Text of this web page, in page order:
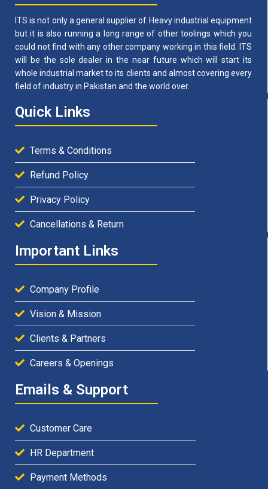
ITS is not only a general supplier of Heavy industrial equipment
but it is also running a long range of other toolings which you
could not find with any other company working in this field. ITS
will be the sole dealer in the near future which will start its
whole industrial market to its clients and almost covering every
field of industry in Pakistan and the world over.
Quick Links
Terms & Conditions
Refund Policy
Privacy Policy
Cancellations & Return
Important Links
Company Profile
Vision & Mission
Clients & Partners
Careers & Openings
Emails & Support
Customer Care
HR Department
Payment Methods